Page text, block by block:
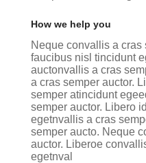
How we help you
Neque convallis a cras
faucibus nisl tincidunt
auctonvallis a cras
a cras semper auctor.
semper atincidunt
semper auctor. Libero
egetnvallis a cras
semper aucto. Neque
auctor. Liberoe
egetnval